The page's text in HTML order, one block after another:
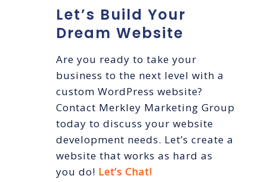
Let’s Build Your
Dream Website
Are you ready to take your
business to the next level with a
custom WordPress website?
Contact Merkley Marketing Group
today to discuss your website
development needs. Let’s create a
website that works as hard as
you do! Let’s Chat!